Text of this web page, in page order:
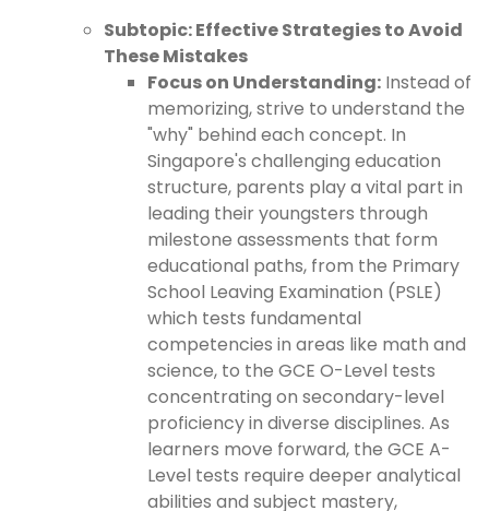
Subtopic: Effective Strategies to Avoid
These Mistakes
Focus on Understanding: Instead of
memorizing, strive to understand the
"why" behind each concept. In
Singapore's challenging education
structure, parents play a vital part in
leading their youngsters through
milestone assessments that form
educational paths, from the Primary
School Leaving Examination (PSLE)
which tests fundamental
competencies in areas like math and
science, to the GCE O-Level tests
concentrating on secondary-level
proficiency in diverse disciplines. As
learners move forward, the GCE A-
Level tests require deeper analytical
abilities and subject mastery,